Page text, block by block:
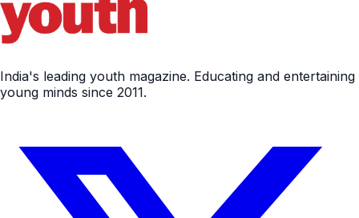
India's leading youth magazine. Educating and entertaining
young minds since 2011.